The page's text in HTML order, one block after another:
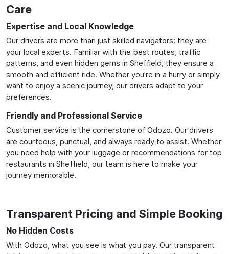
Care
Expertise and Local Knowledge
Our drivers are more than just skilled navigators; they are
your local experts. Familiar with the best routes, traffic
patterns, and even hidden gems in Sheffield, they ensure a
smooth and efficient ride. Whether you're in a hurry or simply
want to enjoy a scenic journey, our drivers adapt to your
preferences.
Friendly and Professional Service
Customer service is the cornerstone of Odozo. Our drivers
are courteous, punctual, and always ready to assist. Whether
you need help with your luggage or recommendations for top
restaurants in Sheffield, our team is here to make your
journey memorable.
Transparent Pricing and Simple Booking
No Hidden Costs
With Odozo, what you see is what you pay. Our transparent